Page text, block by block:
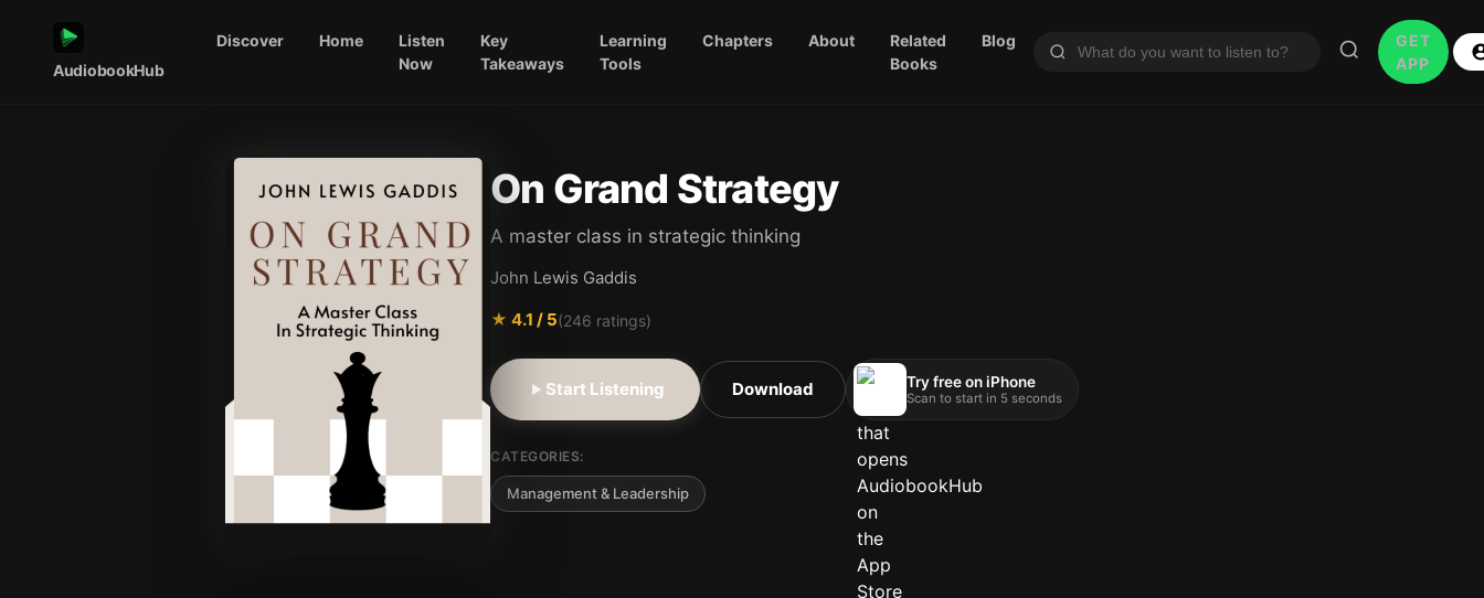
AudiobookHub
Discover Home
Listen
Now
Key
Takeaways
Learning
Tools
Chapters About
Related
Books
Blog
GET
APP
On Grand Strategy
A master class in strategic thinking
John Lewis Gaddis
★ 4.1 / 5(246 ratings)
Start Listening Download Try free on iPhone
Scan to start in 5 seconds
CATEGORIES:
Management & Leadership